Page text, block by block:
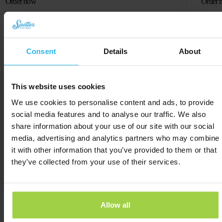
Consent Details About
This website uses cookies
We use cookies to personalise content and ads, to provide
social media features and to analyse our traffic. We also
share information about your use of our site with our social
media, advertising and analytics partners who may combine
it with other information that you’ve provided to them or that
they’ve collected from your use of their services.
Allow all